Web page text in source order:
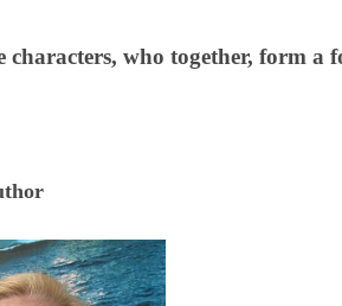
characters, who together, form